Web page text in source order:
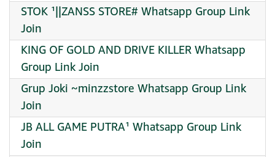
STOK ¹||ZANSS STORE# Whatsapp Group Link
Join
KING OF GOLD AND DRIVE KILLER Whatsapp
Group Link Join
Grup Joki ~minzzstore Whatsapp Group Link
Join
JB ALL GAME PUTRA¹ Whatsapp Group Link
Join